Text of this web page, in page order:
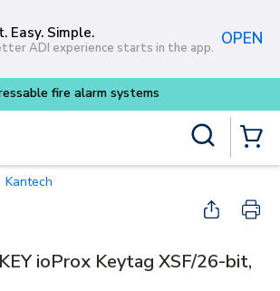
Skip to main content
Easy. Simple.
ADI experience starts in the app. OPEN
Buy smarter and get more
Kantech
ioProx Keytag XSF/26-bit,